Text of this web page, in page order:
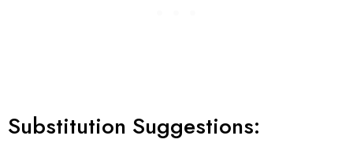
Substitution Suggestions: